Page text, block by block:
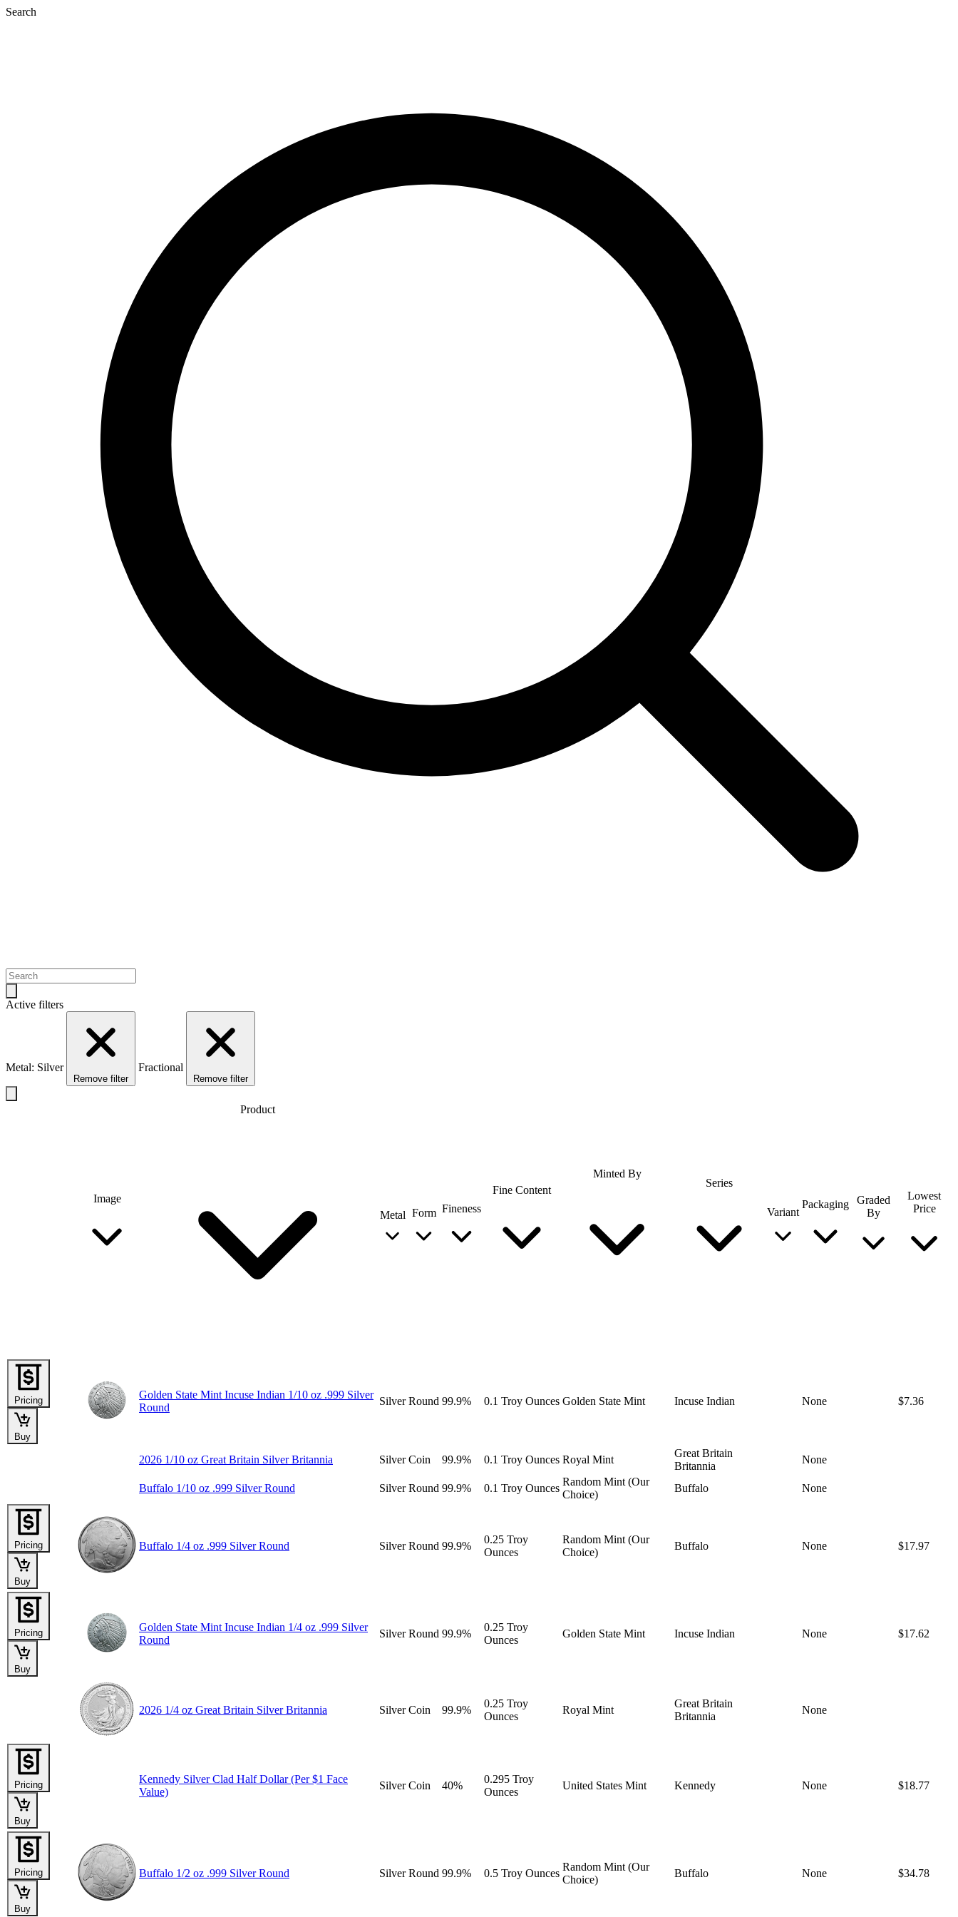
Search
Active filters
Metal: Silver
Remove filter
Fractional
Remove filter
Image
Product
Metal Form Fineness
Fine Content
Minted By
Series
Variant
Packaging
Graded
By
Lowest
Price
Pricing
Buy
Golden State Mint Incuse Indian 1/10 oz .999 Silver
Round
Silver Round 99.9% 0.1 Troy Ounces Golden State Mint Incuse Indian None $7.36
2026 1/10 oz Great Britain Silver Britannia Silver Coin 99.9% 0.1 Troy Ounces Royal Mint
Great Britain
Britannia
None
Buffalo 1/10 oz .999 Silver Round Silver Round 99.9% 0.1 Troy Ounces
Random Mint (Our
Choice)
Buffalo None
Pricing
Buy
Buffalo 1/4 oz .999 Silver Round Silver Round 99.9%
0.25 Troy
Ounces
Random Mint (Our
Choice)
Buffalo None $17.97
Pricing
Buy
Golden State Mint Incuse Indian 1/4 oz .999 Silver
Round
Silver Round 99.9%
0.25 Troy
Ounces
Golden State Mint Incuse Indian None $17.62
2026 1/4 oz Great Britain Silver Britannia Silver Coin 99.9%
0.25 Troy
Ounces
Royal Mint
Great Britain
Britannia
None
Pricing
Buy
Kennedy Silver Clad Half Dollar (Per $1 Face
Value)
Silver Coin 40%
0.295 Troy
Ounces
United States Mint Kennedy None $18.77
Pricing
Buy
Buffalo 1/2 oz .999 Silver Round Silver Round 99.9% 0.5 Troy Ounces
Random Mint (Our
Choice)
Buffalo None $34.78